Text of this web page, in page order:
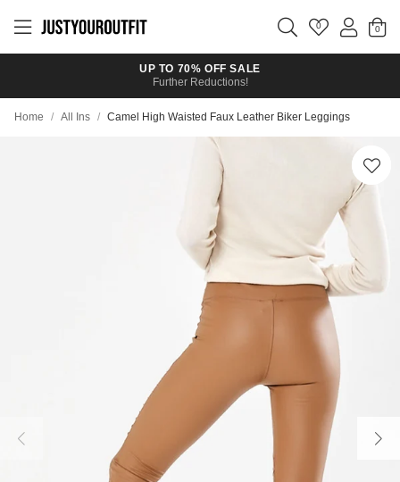
main
0
UP TO 70% OFF SALE
Further Reductions!
Home / All Ins / Camel High Waisted Faux Leather Biker Leggings